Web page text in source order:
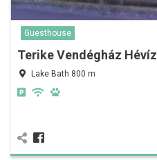
Guesthouse
Terike Vendégház Hévíz
Lake Bath 800 m